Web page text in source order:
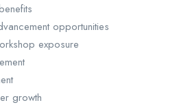
opportunities
exposure
growth